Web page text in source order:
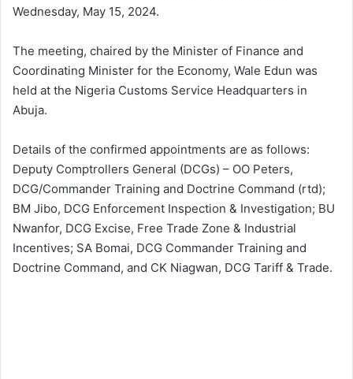
Wednesday, May 15, 2024.
The meeting, chaired by the Minister of Finance and
Coordinating Minister for the Economy, Wale Edun was
held at the Nigeria Customs Service Headquarters in
Abuja.
Details of the confirmed appointments are as follows:
Deputy Comptrollers General (DCGs) – OO Peters,
DCG/Commander Training and Doctrine Command (rtd);
BM Jibo, DCG Enforcement Inspection & Investigation; BU
Nwanfor, DCG Excise, Free Trade Zone & Industrial
Incentives; SA Bomai, DCG Commander Training and
Doctrine Command, and CK Niagwan, DCG Tariff & Trade.